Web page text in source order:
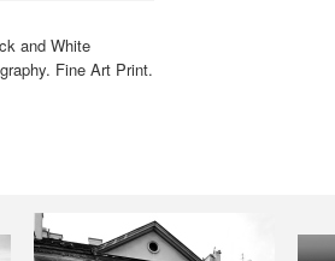
and White
Fine Art Print.